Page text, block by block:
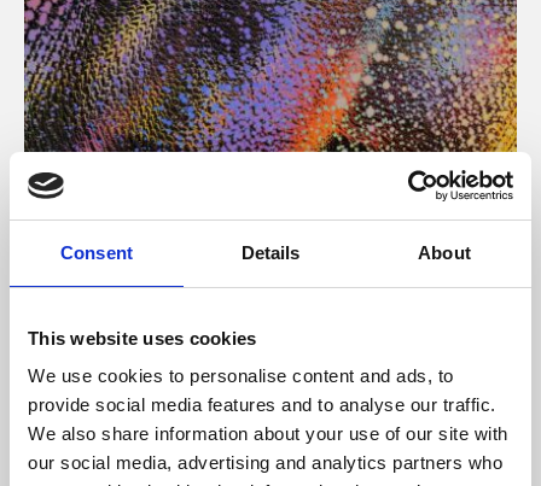
Consent Details About
This website uses cookies
We use cookies to personalise content and ads, to
provide social media features and to analyse our traffic.
We also share information about your use of our site with
our social media, advertising and analytics partners who
About Art
Phoenix’s art and digital culture programme presents
supported by Arts Council England and De Montfort
University.